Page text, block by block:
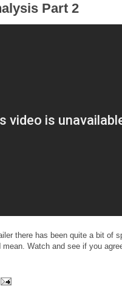
Part 2
there has been quite a bit of
Watch and see if you